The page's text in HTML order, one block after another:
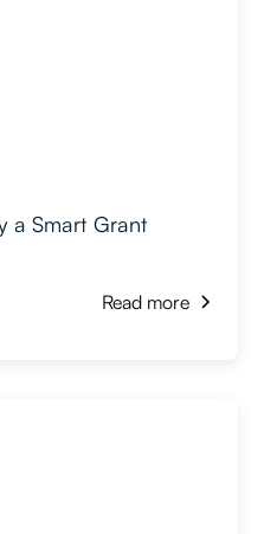
a Smart Grant
Read more